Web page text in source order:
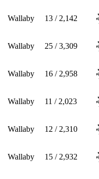
Wallaby 13 / 2,142
Wallaby 25 / 3,309
Wallaby 16 / 2,958
Wallaby 11 / 2,023
Wallaby 12 / 2,310
Wallaby 15 / 2,932